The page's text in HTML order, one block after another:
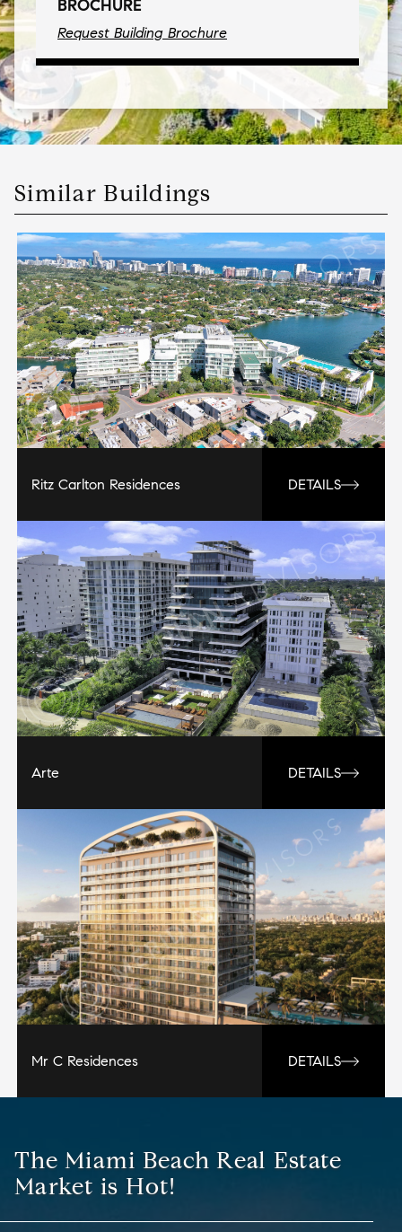
BROCHURE
Request Building Brochure
Similar Buildings
Ritz Carlton Residences DETAILS
Arte DETAILS
Mr C Residences DETAILS
The Miami Beach Real Estate
Market is Hot!